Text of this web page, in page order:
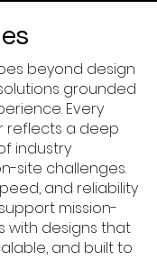
beyond design
grounded
Every
reflects a deep
industry
site challenges.
and reliability
mission-
with designs that
and built to